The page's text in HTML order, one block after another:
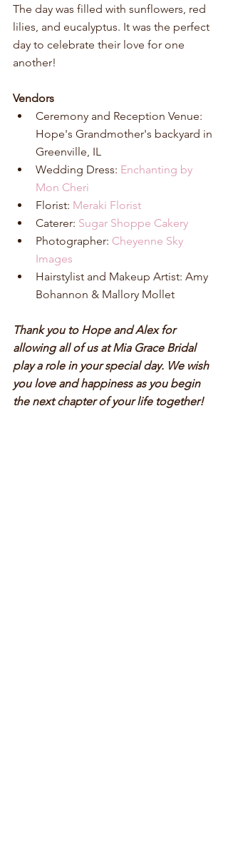
The day was filled with sunflowers, red
lilies, and eucalyptus. It was the perfect
day to celebrate their love for one
another!
Vendors
Ceremony and Reception Venue:
Hope's Grandmother's backyard in
Greenville, IL
Wedding Dress: Enchanting by
Mon Cheri
Florist: Meraki Florist
Caterer: Sugar Shoppe Cakery
Photographer: Cheyenne Sky
Images
Hairstylist and Makeup Artist: Amy
Bohannon & Mallory Mollet
Thank you to Hope and Alex for
allowing all of us at Mia Grace Bridal
play a role in your special day. We wish
you love and happiness as you begin
the next chapter of your life together!